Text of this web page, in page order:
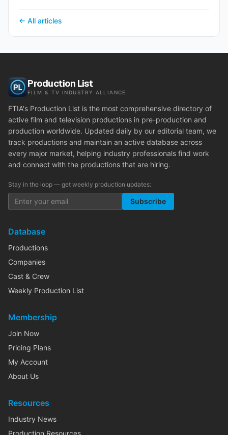
← All articles
Production List
FILM & TV INDUSTRY ALLIANCE
FTIA's Production List is the most comprehensive directory of
active film and television productions in pre-production and
production worldwide. Updated daily by our editorial team, we
track productions and maintain an active database across
every major market, helping industry professionals find work
and connect with the productions that are hiring.
Stay in the loop — get weekly production updates:
Subscribe
Database
Productions
Companies
Cast & Crew
Weekly Production List
Membership
Join Now
Pricing Plans
My Account
About Us
Resources
Industry News
Production Resources